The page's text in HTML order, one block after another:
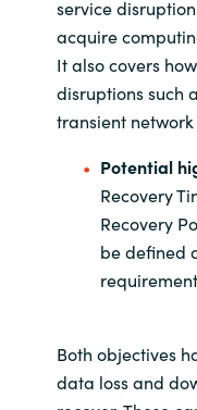
service
acquire
It also covers
disruptions such
transient network
Potential
Recovery
Recovery
be defined
Both objectives
data loss and